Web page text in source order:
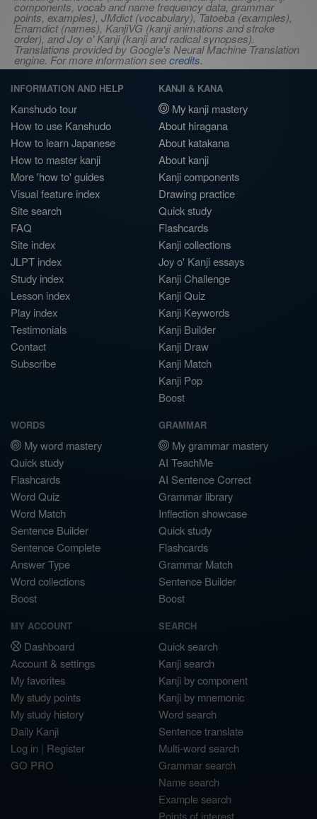
components, vocab and name frequency data, grammar
points, examples), JMdict (vocabulary), Tatoeba (examples),
Enamdict (names), KanjiVG (kanji animations and stroke
order), and Joy o' Kanji (kanji and radical synopses).
Translations provided by Google's Neural Machine Translation
engine. For more information seecredits.
INFORMATION AND HELP
Kanshudo tour
How to use Kanshudo
How to learn Japanese
How to master kanji
More 'how to' guides
Visual feature index
Site search
FAQ
Site index
JLPT index
Study index
Lesson index
Play index
Testimonials
Contact
Subscribe
KANJI & KANA
My kanji mastery
About hiragana
About katakana
About kanji
Kanji components
Drawing practice
Quick study
Flashcards
Kanji collections
Joy o' Kanji essays
Kanji Challenge
Kanji Quiz
Kanji Keywords
Kanji Builder
Kanji Draw
Kanji Match
Kanji Pop
Boost
WORDS
My word mastery
Quick study
Flashcards
Word Quiz
Word Match
Sentence Builder
Sentence Complete
Answer Type
Word collections
Boost
GRAMMAR
My grammar mastery
AI TeachMe
AI Sentence Correct
Grammar library
Inflection showcase
Quick study
Flashcards
Grammar Match
Sentence Builder
Boost
MY ACCOUNT
Dashboard
Account & settings
My favorites
My study points
My study history
Daily Kanji
Log in | Register
GO PRO
SEARCH
Quick search
Kanji search
Kanji by component
Kanji by mnemonic
Word search
Sentence translate
Multi-word search
Grammar search
Name search
Example search
Points of interest